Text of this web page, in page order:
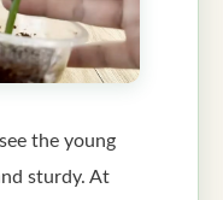
the young
sturdy. At